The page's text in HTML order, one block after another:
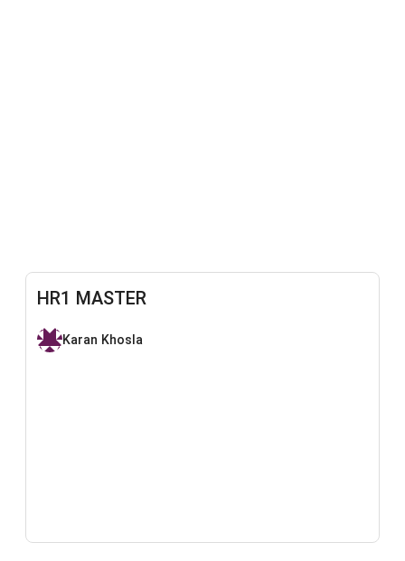
HR1 MASTER
Karan Khosla